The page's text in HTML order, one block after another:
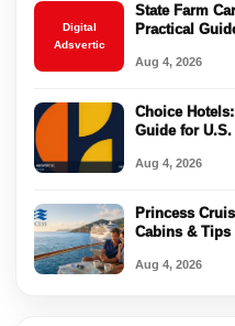
Digital
Adsvertic
State Farm
Practical
Aug 4, 2026
Choice
Guide for U.S.
Aug 4, 2026
Princess
Cabins & Tips
Aug 4, 2026